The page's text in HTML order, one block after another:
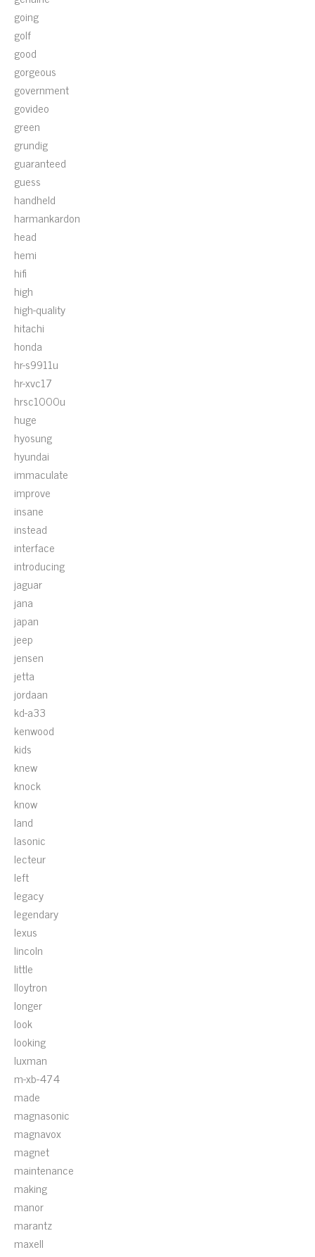
going
golf
good
gorgeous
government
govideo
green
grundig
guaranteed
guess
handheld
harmankardon
head
hemi
hifi
high
high-quality
hitachi
honda
hr-s9911u
hr-xvc17
hrsc1000u
huge
hyosung
hyundai
immaculate
improve
insane
instead
interface
introducing
jaguar
jana
japan
jeep
jensen
jetta
jordaan
kd-a33
kenwood
kids
knew
knock
know
land
lasonic
lecteur
left
legacy
legendary
lexus
lincoln
little
lloytron
longer
look
looking
luxman
m-xb-474
made
magnasonic
magnavox
magnet
maintenance
making
manor
marantz
maxell